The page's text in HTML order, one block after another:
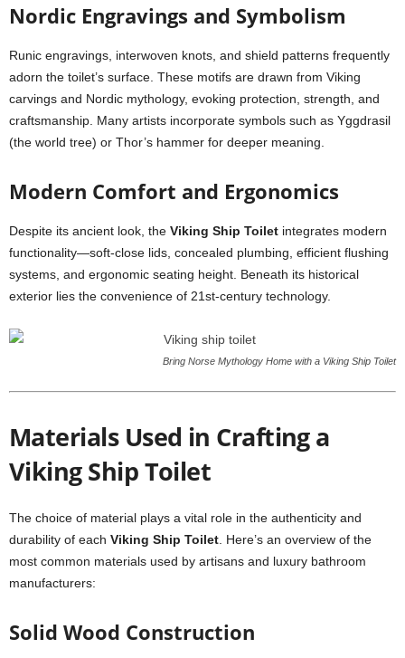
Nordic Engravings and Symbolism
Runic engravings, interwoven knots, and shield patterns frequently
adorn the toilet’s surface. These motifs are drawn from Viking
carvings and Nordic mythology, evoking protection, strength, and
craftsmanship. Many artists incorporate symbols such as Yggdrasil
(the world tree) or Thor’s hammer for deeper meaning.
Modern Comfort and Ergonomics
Despite its ancient look, the Viking Ship Toilet integrates modern
functionality—soft-close lids, concealed plumbing, efficient flushing
systems, and ergonomic seating height. Beneath its historical
exterior lies the convenience of 21st-century technology.
Bring Norse Mythology Home with a Viking Ship Toilet
Materials Used in Crafting a
Viking Ship Toilet
The choice of material plays a vital role in the authenticity and
durability of each Viking Ship Toilet . Here’s an overview of the
most common materials used by artisans and luxury bathroom
manufacturers:
Solid Wood Construction